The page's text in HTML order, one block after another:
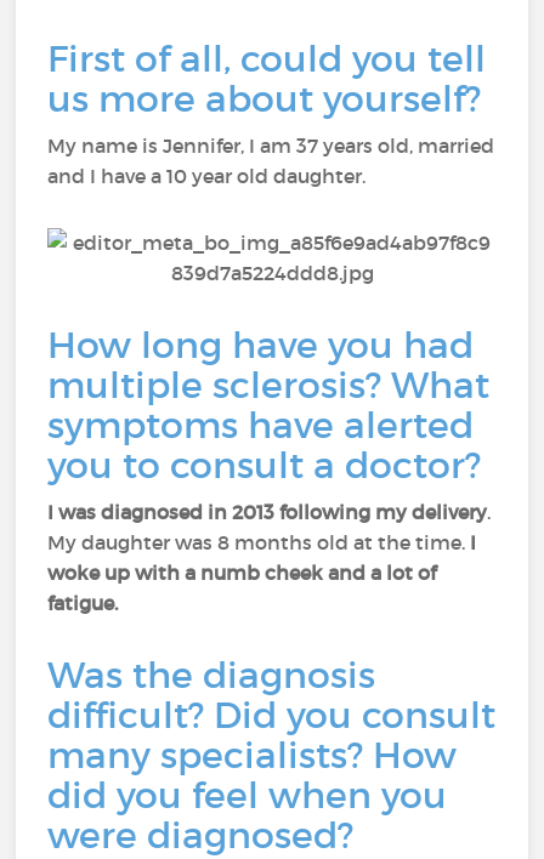
First of all, could you tell
us more about yourself?
My name is Jennifer, I am 37 years old, married
and I have a 10 year old daughter.
How long have you had
multiple sclerosis? What
symptoms have alerted
you to consult a doctor?
I was diagnosed in 2013 following my delivery.
My daughter was 8 months old at the time. I
woke up with a numb cheek and a lot of
fatigue.
Was the diagnosis
difficult? Did you consult
many specialists? How
did you feel when you
were diagnosed?